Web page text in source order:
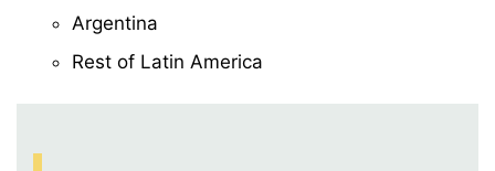
Argentina
Rest of Latin America